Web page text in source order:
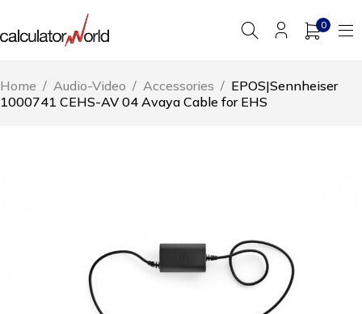
0
Home / Audio-Video / Accessories / EPOS|Sennheiser
1000741 CEHS-AV 04 Avaya Cable for EHS